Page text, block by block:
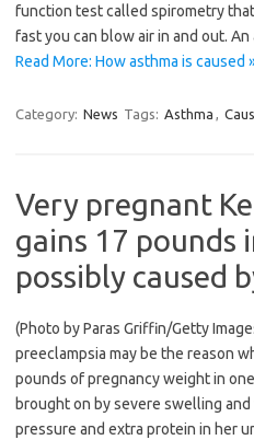
function test called spirometry
fast you can blow air in and out.
Read More: How asthma is caused
Category: News Tags: Asthma ,
Very pregnant
gains 17 pounds
possibly caused
(Photo by Paras Griffin/Getty
preeclampsia may be the reason
pounds of pregnancy weight in
brought on by severe swelling
pressure and extra protein in her